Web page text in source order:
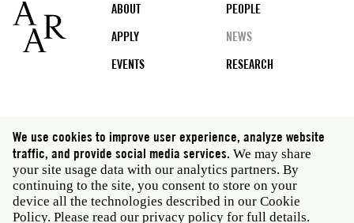
Footer
ABOUT
PEOPLE
APPLY
NEWS
EVENTS
RESEARCH
Social
media
Rome: Via Angelo Masina 5 00153 Rome Italy · t 39
06 58461 · f 39 06 5810788
New York: 535 West 22nd Street Third Floor New York
NY 10011 USA · t 212 751 7200 · f 212 751 7220
We use cookies to improve user experience, analyze website
traffic, and provide social media services. We may share
your site usage data with our analytics partners. By
continuing to the site, you consent to store on your
device all the technologies described in our Cookie
Policy. Please read our privacy policy for full details.